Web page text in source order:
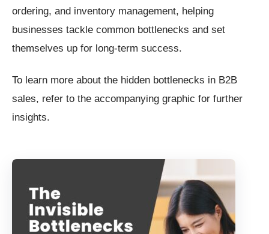
ordering, and inventory management, helping
businesses tackle common bottlenecks and set
themselves up for long-term success.
To learn more about the hidden bottlenecks in B2B
sales, refer to the accompanying graphic for further
insights.